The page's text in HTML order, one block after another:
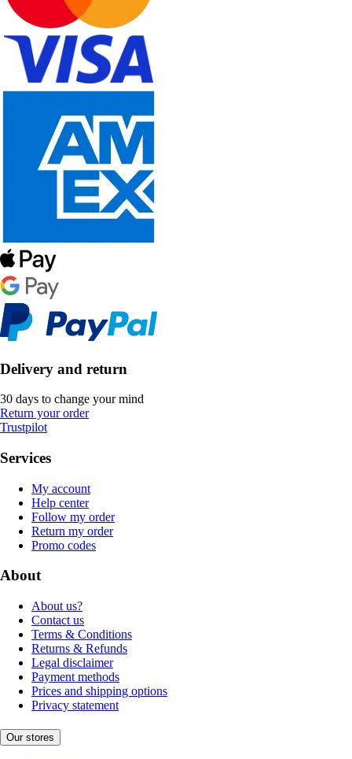
Delivery and return
30 days to change your mind
Return your order
Trustpilot
Services
My account
Help center
Follow my order
Return my order
Promo codes
About
About us?
Contact us
Terms & Conditions
Returns & Refunds
Legal disclaimer
Payment methods
Prices and shipping options
Privacy statement
Our stores